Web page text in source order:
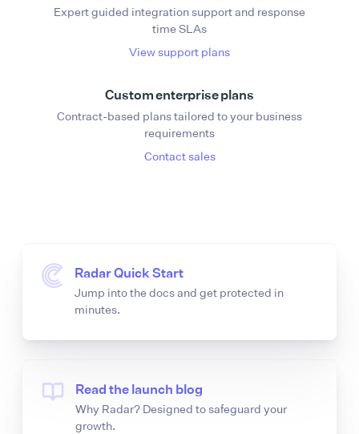
Expert guided integration support and response
time SLAs
View support plans
Custom enterprise plans
Contract-based plans tailored to your business
requirements
Contact sales
Radar Quick Start
Jump into the docs and get protected in
minutes.
Read the launch blog
Why Radar? Designed to safeguard your
growth.